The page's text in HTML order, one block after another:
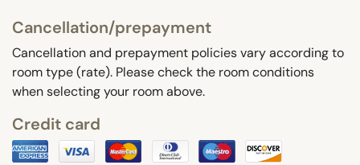
Cancellation/prepayment
Cancellation and prepayment policies vary according to
room type (rate). Please check the room conditions
when selecting your room above.
Credit card